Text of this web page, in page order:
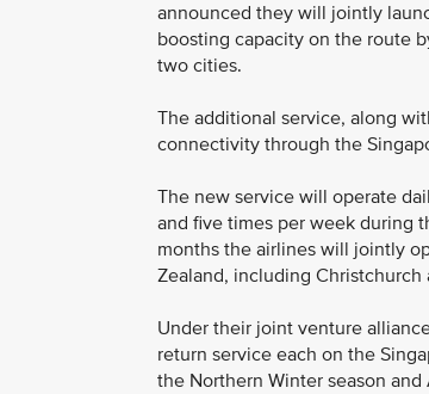
announced they will jointly
boosting capacity on the route
two cities.
The additional service, along
connectivity through the
The new service will operate
and five times per week during
months the airlines will jointly
Zealand, including
Under their joint venture
return service each on the
the Northern Winter season